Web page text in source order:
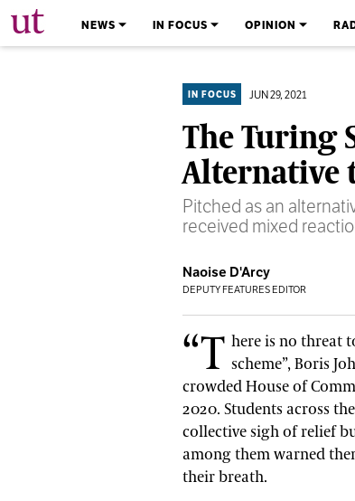
The University Times
NEWS IN FOCUS OPINION
IN FOCUS JUN 29, 2021
The Turing
Alternative
Pitched as an
received mixed
Naoise D'Arcy
DEPUTY FEATURES EDITOR
“T here is no threat
scheme”, Boris
crowded House of
2020. Students across
collective sigh of relief
among them warned
their breath.